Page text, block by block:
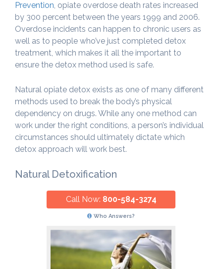
Prevention, opiate overdose death rates increased
by 300 percent between the years 1999 and 2006.
Overdose incidents can happen to chronic users as
well as to people who’ve just completed detox
treatment, which makes it all the important to
ensure the detox method used is safe.
Natural opiate detox exists as one of many different
methods used to break the body’s physical
dependency on drugs. While any one method can
work under the right conditions, a person’s individual
circumstances should ultimately dictate which
detox approach will work best.
Natural Detoxification
Call Now: 800-584-3274
Who Answers?